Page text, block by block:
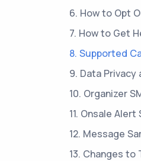
6. How to Opt
7. How to Get
8. Supported
9. Data Privacy
10. Organizer
11. Onsale
12. Message
13. Changes to